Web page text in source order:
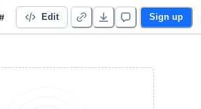
#chore-mother-tongue Edit Sign up